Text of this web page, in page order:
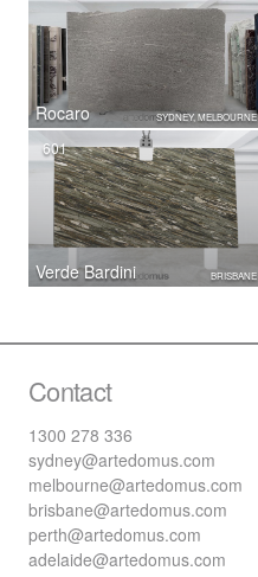
Rocaro SYDNEY, MELBOURNE
Verde Bardini
601
BRISBANE
Contact
1300 278 336
sydney@artedomus.com
melbourne@artedomus.com
brisbane@artedomus.com
perth@artedomus.com
adelaide@artedomus.com